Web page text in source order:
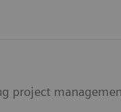
project